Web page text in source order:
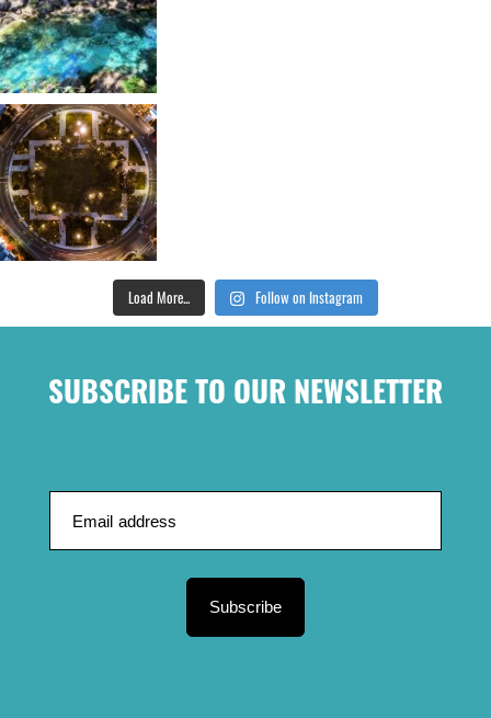
Load More... Follow on Instagram
SUBSCRIBE TO OUR NEWSLETTER
Subscribe